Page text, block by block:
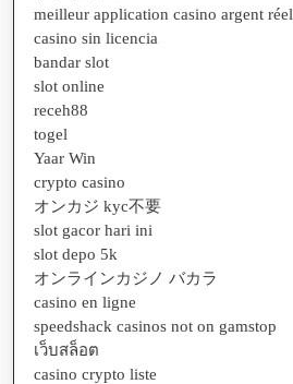
meilleur application casino argent réel
casino sin licencia
bandar slot
slot online
receh88
togel
Yaar Win
crypto casino
オンカジ kyc不要
slot gacor hari ini
slot depo 5k
オンラインカジノ バカラ
casino en ligne
speedshack casinos not on gamstop
เว็บสล็อต
casino crypto liste